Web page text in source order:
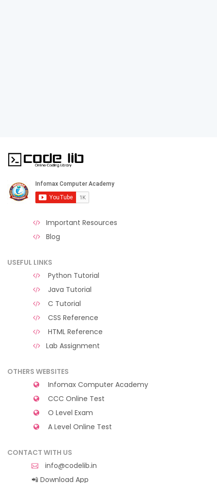
Important Resources
Blog
USEFUL LINKS
Python Tutorial
Java Tutorial
C Tutorial
CSS Reference
HTML Reference
Lab Assignment
OTHERS WEBSITES
Infomax Computer Academy
CCC Online Test
O Level Exam
A Level Online Test
CONTACT WITH US
info@codelib.in
📲 Download App